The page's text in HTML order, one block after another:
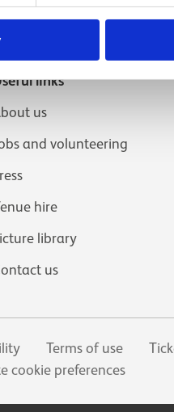
links
us
and volunteering
hire
library
us
Terms of use
cookie preferences